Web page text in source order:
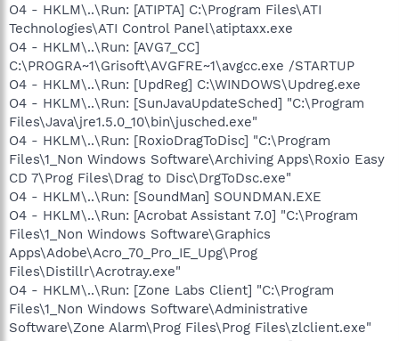
O4 - HKLM\..\Run: [ATIPTA] C:\Program Files\ATI
Technologies\ATI Control Panel\atiptaxx.exe
O4 - HKLM\..\Run: [AVG7_CC]
C:\PROGRA~1\Grisoft\AVGFRE~1\avgcc.exe /STARTUP
O4 - HKLM\..\Run: [UpdReg] C:\WINDOWS\Updreg.exe
O4 - HKLM\..\Run: [SunJavaUpdateSched] "C:\Program
Files\Java\jre1.5.0_10\bin\jusched.exe"
O4 - HKLM\..\Run: [RoxioDragToDisc] "C:\Program
Files\1_Non Windows Software\Archiving Apps\Roxio Easy
CD 7\Prog Files\Drag to Disc\DrgToDsc.exe"
O4 - HKLM\..\Run: [SoundMan] SOUNDMAN.EXE
O4 - HKLM\..\Run: [Acrobat Assistant 7.0] "C:\Program
Files\1_Non Windows Software\Graphics
Apps\Adobe\Acro_70_Pro_IE_Upg\Prog
Files\Distillr\Acrotray.exe"
O4 - HKLM\..\Run: [Zone Labs Client] "C:\Program
Files\1_Non Windows Software\Administrative
Software\Zone Alarm\Prog Files\Prog Files\zlclient.exe"